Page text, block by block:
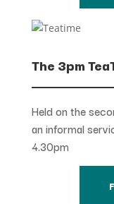
The 3pm
Held on the
an informal
4.30pm